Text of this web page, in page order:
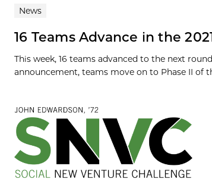
News
16 Teams Advance in the
This week, 16 teams advanced to the next
announcement, teams move on to Phase II of